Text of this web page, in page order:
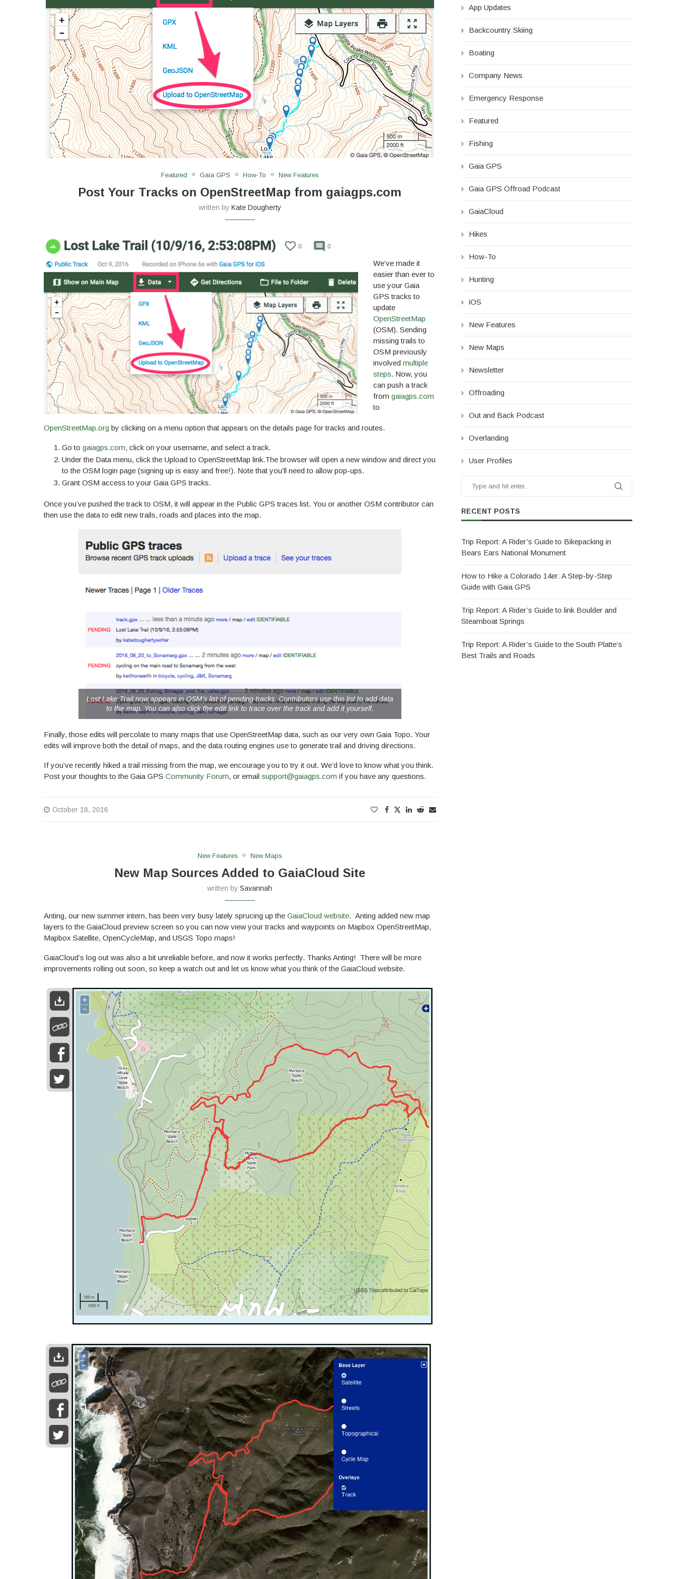
Featured Gaia GPS How-To New Features
Post Your Tracks on OpenStreetMap from gaiagps.com
written by Kate Dougherty
We’ve made it
easier than ever to
use your Gaia
GPS tracks to
update
OpenStreetMap
(OSM). Sending
missing trails to
OSM previously
involved multiple
steps. Now, you
can push a track
from gaiagps.com
to
OpenStreetMap.org by clicking on a menu option that appears on the details page for tracks and routes.
Go to gaiagps.com, click on your username, and select a track.
Under the Data menu, click the Upload to OpenStreetMap link.The browser will open a new window and direct you
to the OSM login page (signing up is easy and free!). Note that you’ll need to allow pop-ups.
Grant OSM access to your Gaia GPS tracks.
Once you’ve pushed the track to OSM, it will appear in the Public GPS traces list. You or another OSM contributor can
then use the data to edit new trails, roads and places into the map.
Lost Lake Trail now appears in OSM’s list of pending tracks. Contributors use this list to add data
to the map. You can also click the edit link to trace over the track and add it yourself.
Finally, those edits will percolate to many maps that use OpenStreetMap data, such as our very own Gaia Topo. Your
edits will improve both the detail of maps, and the data routing engines use to generate trail and driving directions.
If you’ve recently hiked a trail missing from the map, we encourage you to try it out. We’d love to know what you think.
Post your thoughts to the Gaia GPS Community Forum, or email support@gaiagps.com if you have any questions.
October 18, 2016
New Features New Maps
New Map Sources Added to GaiaCloud Site
written bySavannah
Anting, our new summer intern, has been very busy lately sprucing up the GaiaCloud website. Anting added new map
layers to the GaiaCloud preview screen so you can now view your tracks and waypoints on Mapbox OpenStreetMap,
Mapbox Satellite, OpenCycleMap, and USGS Topo maps!
GaiaCloud’s log out was also a bit unreliable before, and now it works perfectly. Thanks Anting! There will be more
improvements rolling out soon, so keep a watch out and let us know what you think of the GaiaCloud website.
App Updates
Backcountry Skiing
Boating
Company News
Emergency Response
Featured
Fishing
Gaia GPS
Gaia GPS Offroad Podcast
GaiaCloud
Hikes
How-To
Hunting
iOS
New Features
New Maps
Newsletter
Offroading
Out and Back Podcast
Overlanding
User Profiles
RECENT POSTS
Trip Report: A Rider’s Guide to Bikepacking in
Bears Ears National Monument
How to Hike a Colorado 14er: A Step-by-Step
Guide with Gaia GPS
Trip Report: A Rider’s Guide to link Boulder and
Steamboat Springs
Trip Report: A Rider’s Guide to the South Platte’s
Best Trails and Roads